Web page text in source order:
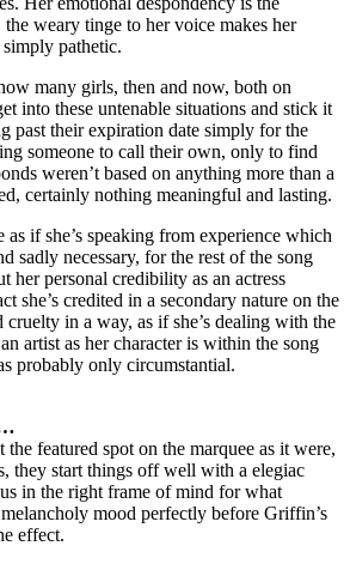
the weary tinge to her voice makes her
pathetic.
many girls, then and now, both on
into these untenable situations and stick it
past their expiration date simply for the
someone to call their own, only to find
weren’t based on anything more than a
certainly nothing meaningful and lasting.
if she’s speaking from experience which
sadly necessary, for the rest of the song
her personal credibility as an actress
she’s credited in a secondary nature on the
cruelty in a way, as if she’s dealing with the
artist as her character is within the song
probably only circumstantial.
featured spot on the marquee as it were,
they start things off well with a elegiac
in the right frame of mind for what
mood perfectly before Griffin’s
effect.